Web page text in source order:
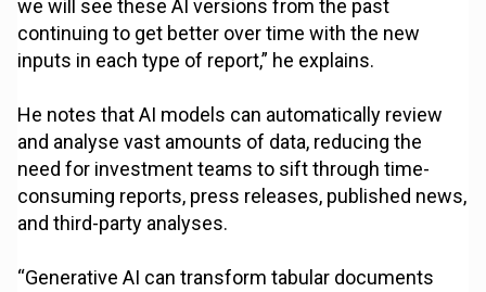
we will see these AI versions from the past
continuing to get better over time with the new
inputs in each type of report,” he explains.
He notes that AI models can automatically review
and analyse vast amounts of data, reducing the
need for investment teams to sift through time-
consuming reports, press releases, published news,
and third-party analyses.
“Generative AI can transform tabular documents